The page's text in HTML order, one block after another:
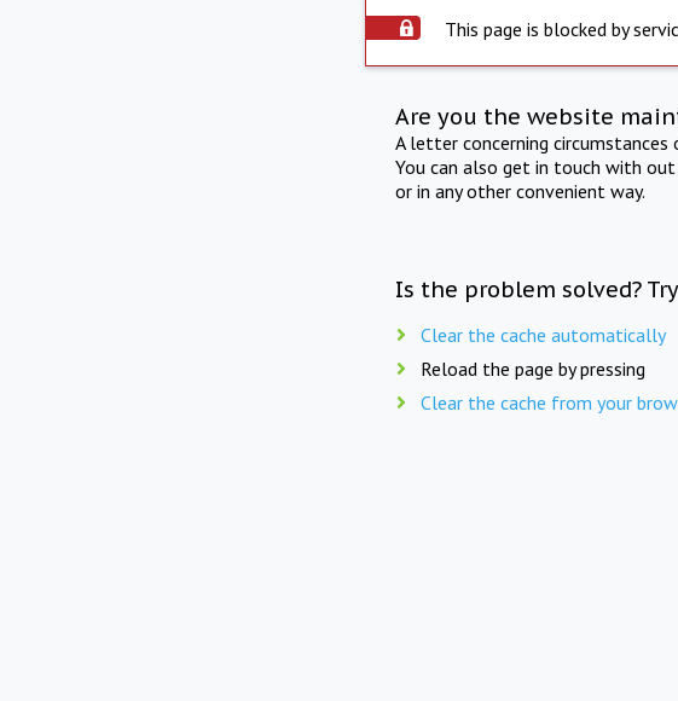
This page is blocked by
Are you the website
A letter concerning
You can also get in touch with
or in any other convenient way.
Is the problem solved?
Clear the cache automatically
Reload the page by pressing
Clear the cache from your